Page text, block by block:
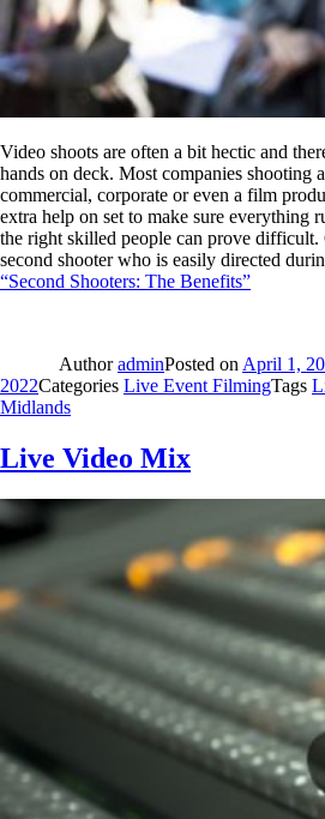
Video shoots are often a bit hectic and
hands on deck. Most companies shooting
commercial, corporate or even a film
extra help on set to make sure everything
the right skilled people can prove difficult.
second shooter who is easily directed
“Second Shooters: The Benefits”
AuthoradminPosted on April 1,
2022Categories Live Event FilmingTags
Midlands
Live Video Mix